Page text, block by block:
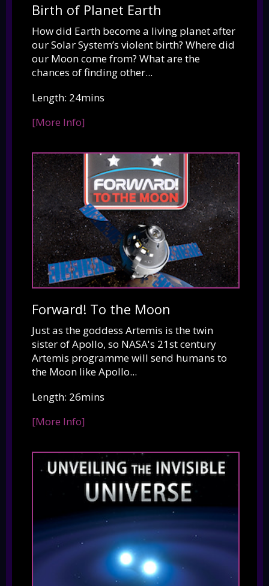
Birth of Planet Earth
How did Earth become a living planet after
our Solar System’s violent birth? Where did
our Moon come from? What are the
chances of finding other...
Length: 24mins
[More Info]
Forward! To the Moon
Just as the goddess Artemis is the twin
sister of Apollo, so NASA's 21st century
Artemis programme will send humans to
the Moon like Apollo...
Length: 26mins
[More Info]